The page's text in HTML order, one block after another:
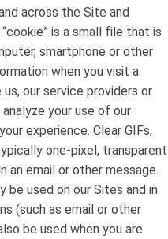
across the Site and
is a small file that is
smartphone or other
when you visit a
our service providers or
your use of our
experience. Clear GIFs,
one-pixel, transparent
an email or other message.
be used on our Sites and in
(such as email or other
be used when you are